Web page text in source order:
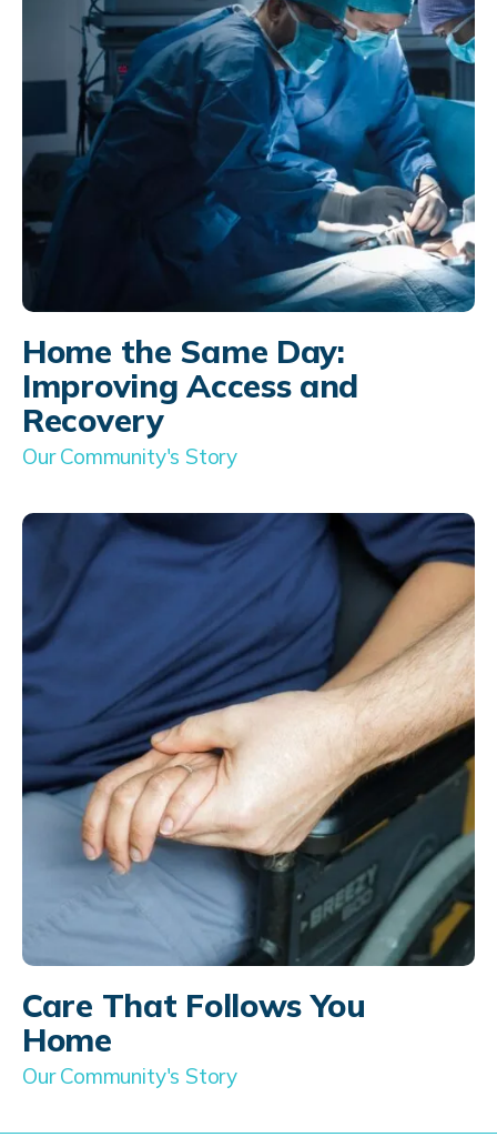
Home the Same Day:
Improving Access and
Recovery
Our Community's Story
Care That Follows You
Home
Our Community's Story